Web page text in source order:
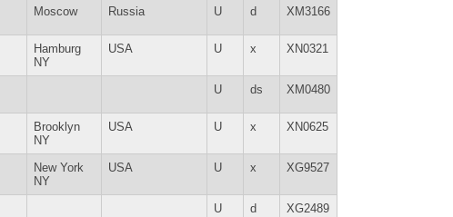
Moscow Russia U d XM3166
Hamburg
NY
USA U x XN0321
U ds XM0480
Brooklyn
NY
USA U x XN0625
New York
NY
USA U x XG9527
U d XG2489